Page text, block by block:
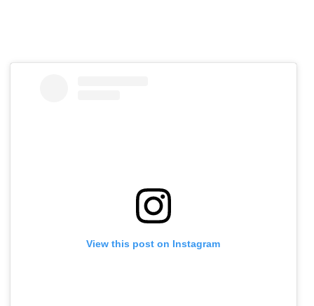
View this post on Instagram